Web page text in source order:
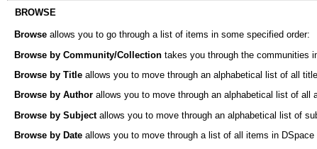
BROWSE
Browse allows you to go through a list of items in some specified order:
Browse by Community/Collection takes you through the communities
Browse by Title allows you to move through an alphabetical list of all
Browse by Author allows you to move through an alphabetical list of all
Browse by Subject allows you to move through an alphabetical list of
Browse by Date allows you to move through a list of all items in DSpace